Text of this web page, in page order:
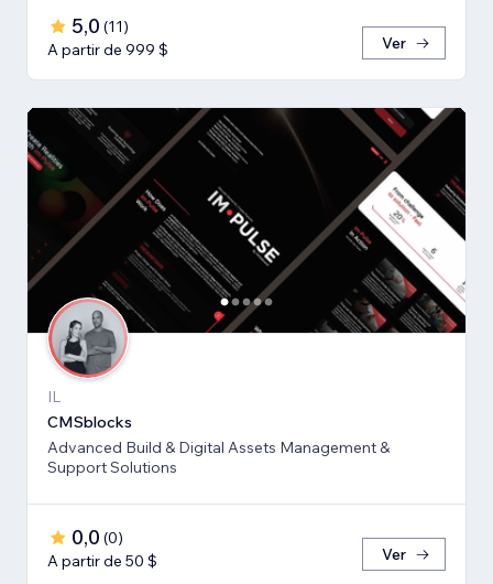
5,0 (11)
A partir de 999 $
Ver
IL
CMSblocks
Advanced Build & Digital Assets Management &
Support Solutions
0,0 (0)
A partir de 50 $
Ver